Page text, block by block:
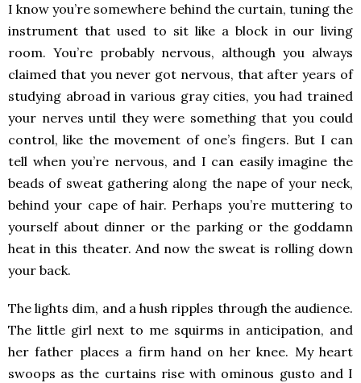
I know you’re somewhere behind the curtain, tuning the
instrument that used to sit like a block in our living
room. You’re probably nervous, although you always
claimed that you never got nervous, that after years of
studying abroad in various gray cities, you had trained
your nerves until they were something that you could
control, like the movement of one’s fingers. But I can
tell when you’re nervous, and I can easily imagine the
beads of sweat gathering along the nape of your neck,
behind your cape of hair. Perhaps you’re muttering to
yourself about dinner or the parking or the goddamn
heat in this theater. And now the sweat is rolling down
your back.
The lights dim, and a hush ripples through the audience.
The little girl next to me squirms in anticipation, and
her father places a firm hand on her knee. My heart
swoops as the curtains rise with ominous gusto and I